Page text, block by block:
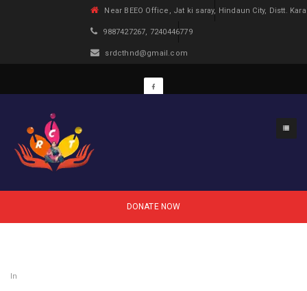
Near BEEO Office, Jat ki saray, Hindaun City, Distt.
9887427267, 7240446779
srdcthnd@gmail.com
DONATE NOW
In